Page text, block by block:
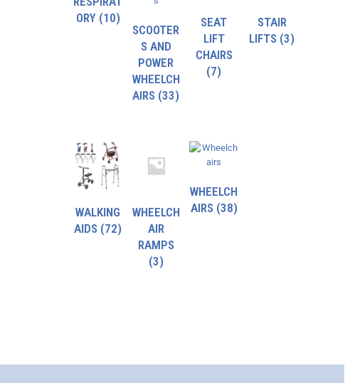
ORY (10)
SCOOTER
S AND
POWER
WHEELCH
AIRS (33)
SEAT
LIFT
CHAIRS
(7)
STAIR
LIFTS (3)
WALKING
AIDS (72)
WHEELCH
AIR
RAMPS
(3)
WHEELCH
AIRS (38)